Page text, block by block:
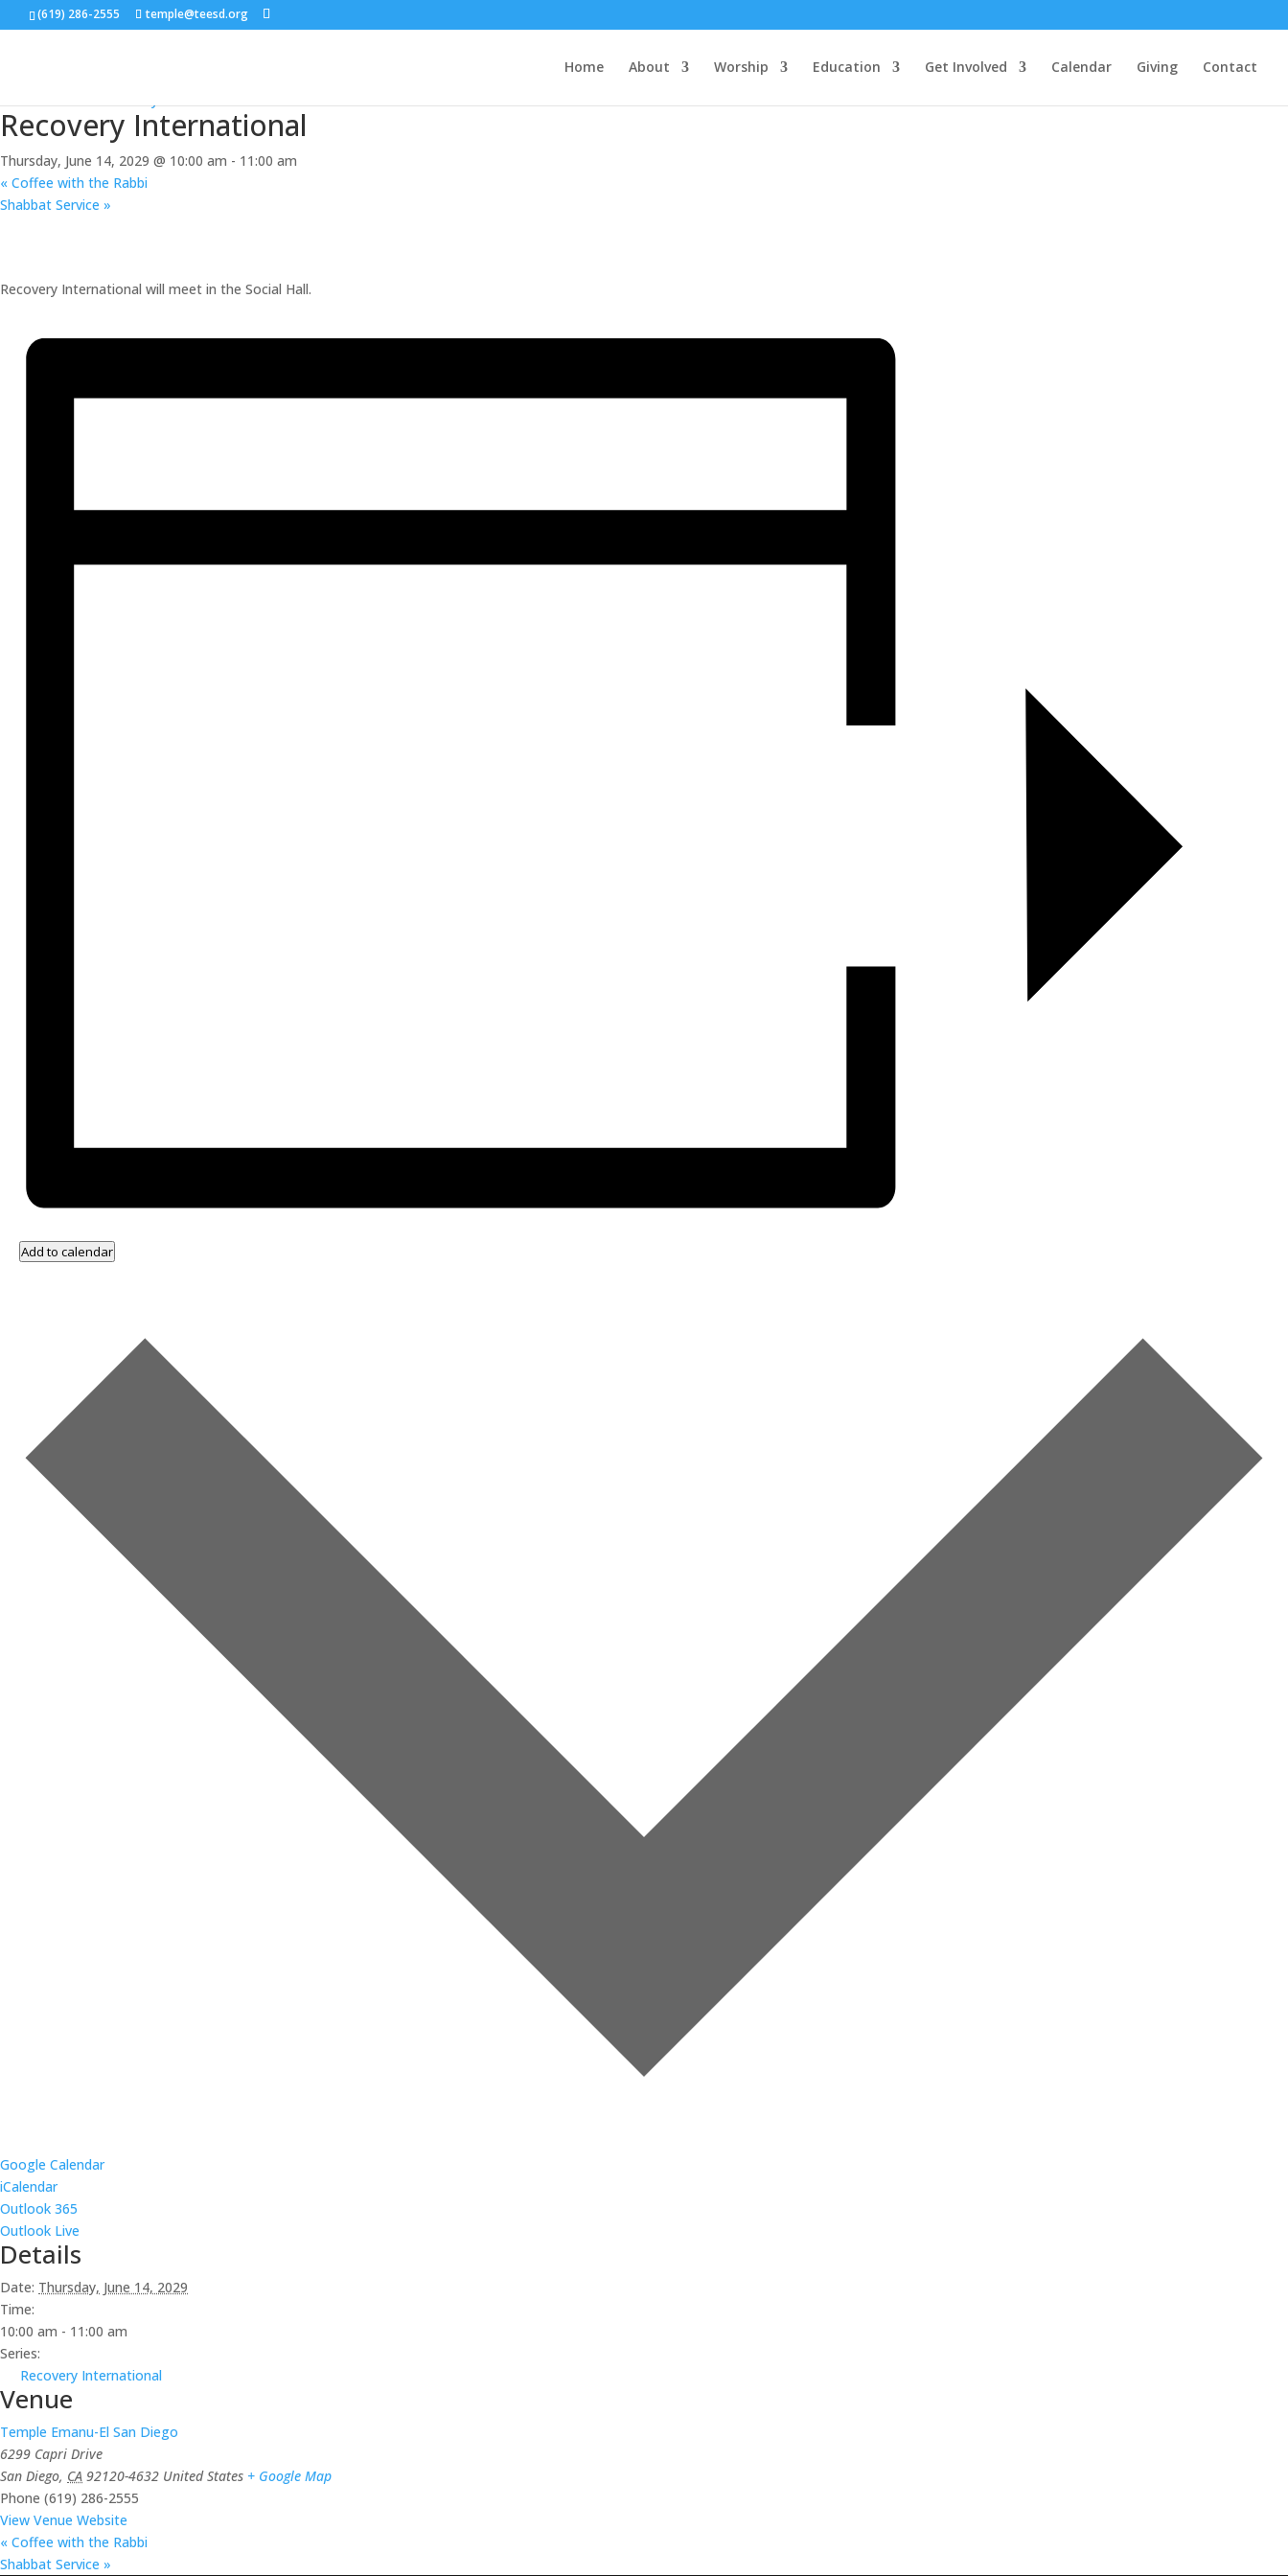
(619) 286-2555 temple@teesd.org
Home About Worship Education Get Involved Calendar Giving Contact
Recovery International
Thursday, June 14, 2029 @ 10:00 am - 11:00 am
« Coffee with the Rabbi
Shabbat Service »
Recovery International will meet in the Social Hall.
Add to calendar
Google Calendar
iCalendar
Outlook 365
Outlook Live
Details
Date: Thursday, June 14, 2029
Time:
10:00 am - 11:00 am
Series:
Recovery International
Venue
Temple Emanu-El San Diego
6299 Capri Drive
San Diego, CA 92120-4632 United States + Google Map
Phone (619) 286-2555
View Venue Website
« Coffee with the Rabbi
Shabbat Service »